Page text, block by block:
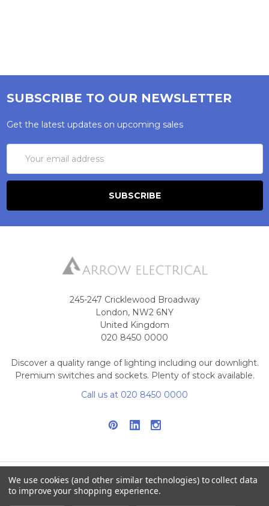
SUBSCRIBE TO OUR NEWSLETTER
Get the latest updates on upcoming sales
Address
245-247 Cricklewood Broadway
London, NW2 6NY
United Kingdom
020 8450 0000
Discover a quality range of lighting including our downlight.
Premium switches and sockets. Plenty of stock available.
Call us at 020 8450 0000
NAVIGATE CATEGORIES
We use cookies (and other similar technologies) to collect data
to improve your shopping experience.